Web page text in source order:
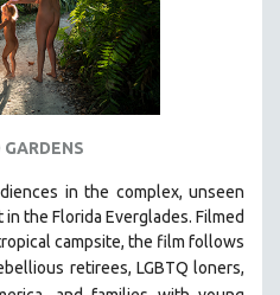
GARDENS
in the complex, unseen
the Florida Everglades. Filmed
campsite, the film follows
retirees, LGBTQ loners,